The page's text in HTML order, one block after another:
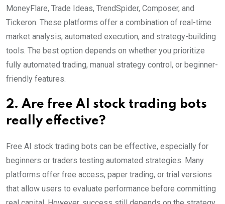
MoneyFlare, Trade Ideas, TrendSpider, Composer, and
Tickeron. These platforms offer a combination of real-time
market analysis, automated execution, and strategy-building
tools. The best option depends on whether you prioritize
fully automated trading, manual strategy control, or beginner-
friendly features.
2. Are free AI stock trading bots
really effective?
Free AI stock trading bots can be effective, especially for
beginners or traders testing automated strategies. Many
platforms offer free access, paper trading, or trial versions
that allow users to evaluate performance before committing